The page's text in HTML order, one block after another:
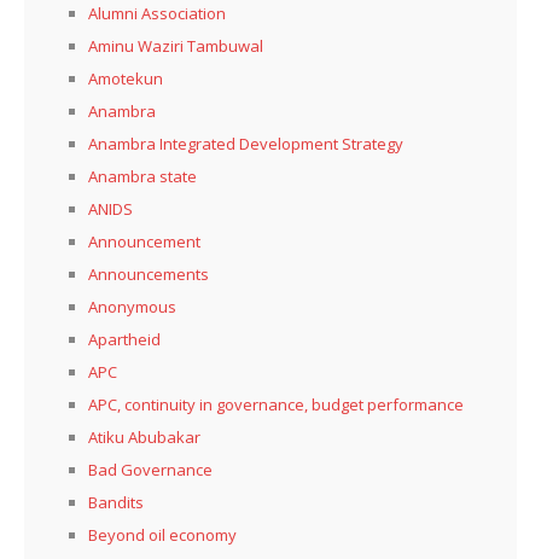
Alumni Association
Aminu Waziri Tambuwal
Amotekun
Anambra
Anambra Integrated Development Strategy
Anambra state
ANIDS
Announcement
Announcements
Anonymous
Apartheid
APC
APC, continuity in governance, budget performance
Atiku Abubakar
Bad Governance
Bandits
Beyond oil economy